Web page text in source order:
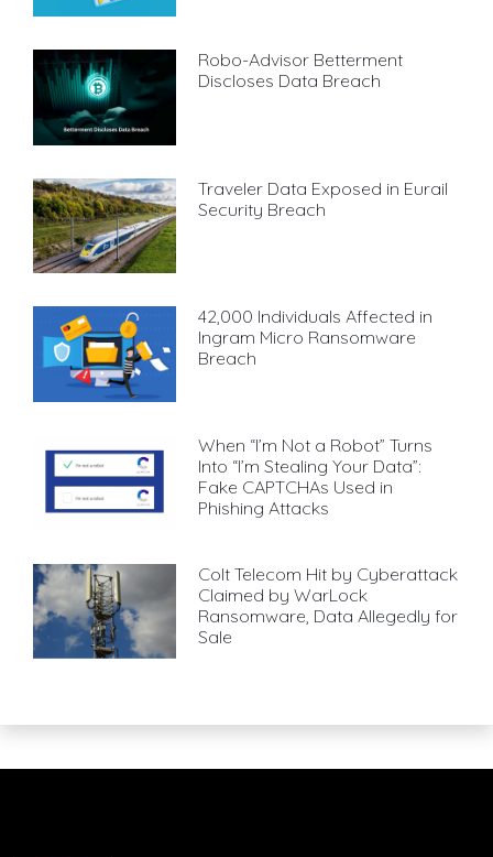
Robo-Advisor Betterment
Discloses Data Breach
Traveler Data Exposed in Eurail
Security Breach
42,000 Individuals Affected in
Ingram Micro Ransomware
Breach
When “I’m Not a Robot” Turns
Into “I’m Stealing Your Data”:
Fake CAPTCHAs Used in
Phishing Attacks
Colt Telecom Hit by Cyberattack
Claimed by WarLock
Ransomware, Data Allegedly for
Sale